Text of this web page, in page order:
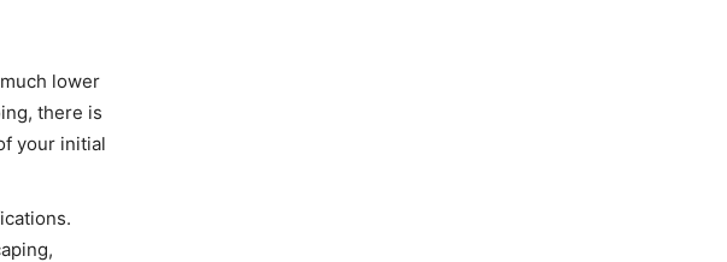
lower
there is
your initial